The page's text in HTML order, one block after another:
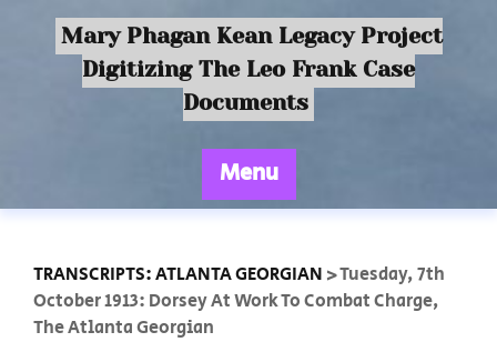
Mary Phagan Kean Legacy Project
Digitizing The Leo Frank Case
Documents
Menu
TRANSCRIPTS: ATLANTA GEORGIAN >Tuesday, 7th
October 1913: Dorsey At Work To Combat Charge,
The Atlanta Georgian